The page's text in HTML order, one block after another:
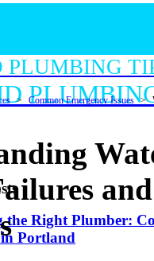
PLUMBING
the Right Plumber:
in Portland
Common Emergency Issues